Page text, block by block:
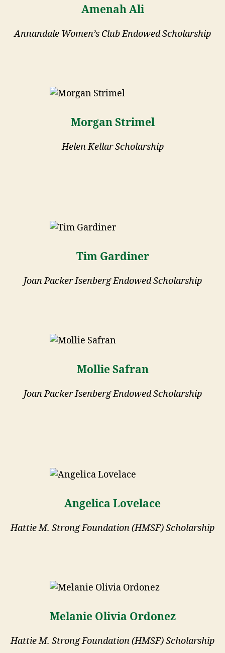
Amenah Ali
Annandale Women’s Club Endowed Scholarship
Morgan Strimel
Helen Kellar Scholarship
Tim Gardiner
Joan Packer Isenberg Endowed Scholarship
Mollie Safran
Joan Packer Isenberg Endowed Scholarship
Angelica Lovelace
Hattie M. Strong Foundation (HMSF) Scholarship
Melanie Olivia Ordonez
Hattie M. Strong Foundation (HMSF) Scholarship